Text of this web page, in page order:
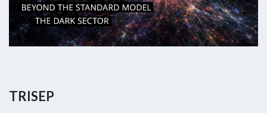
TRISEP